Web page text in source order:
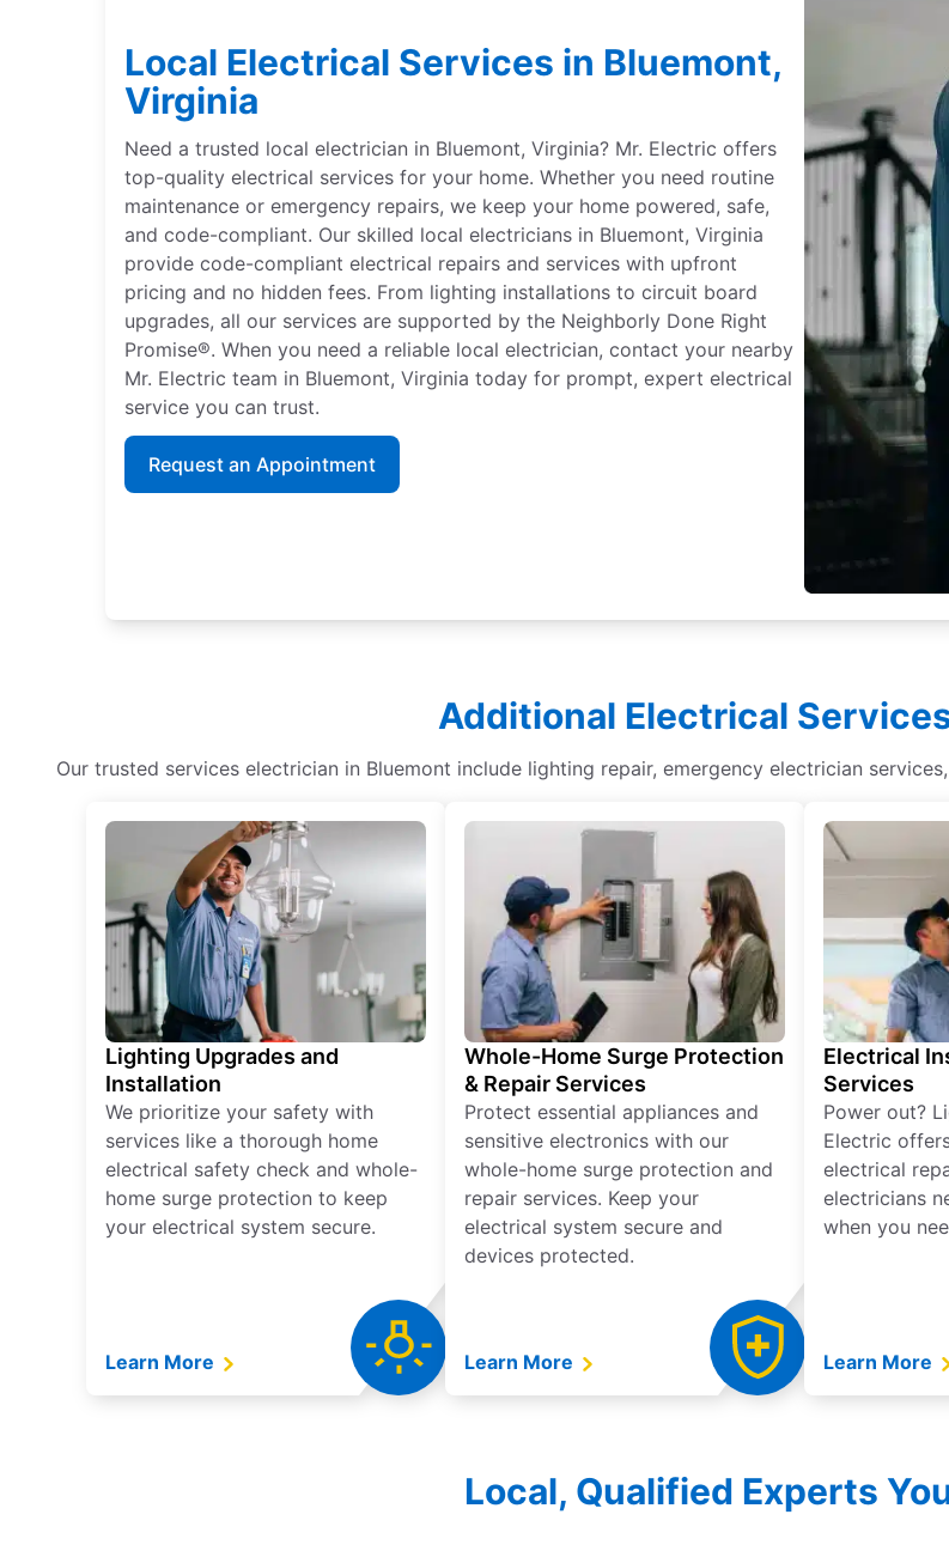
Local Electrical Services in Bluemont,
Virginia
Need a trusted local electrician in Bluemont, Virginia? Mr. Electric offers
top-quality electrical services for your home. Whether you need routine
maintenance or emergency repairs, we keep your home powered, safe,
and code-compliant. Our skilled local electricians in Bluemont, Virginia
provide code-compliant electrical repairs and services with upfront
pricing and no hidden fees. From lighting installations to circuit board
upgrades, all our services are supported by the Neighborly Done Right
Promise®. When you need a reliable local electrician, contact your nearby
Mr. Electric team in Bluemont, Virginia today for prompt, expert electrical
service you can trust.
Request an Appointment
Additional Electrical
Our trusted services electrician in Bluemont include lighting repair, emergency electrician
Lighting Upgrades and
Installation
We prioritize your safety with
services like a thorough home
electrical safety check and whole-
home surge protection to keep
your electrical system secure.
Learn More
Whole-Home Surge Protection
& Repair Services
Protect essential appliances and
sensitive electronics with our
whole-home surge protection and
repair services. Keep your
electrical system secure and
devices protected.
Learn More
Electrical
Services
Power out?
Electric
electrical
electricians
when you
Learn More
Local, Qualified Experts